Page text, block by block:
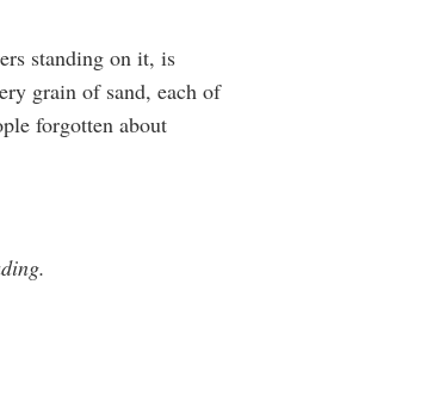
standing on it, is
grain of sand, each of
forgotten about